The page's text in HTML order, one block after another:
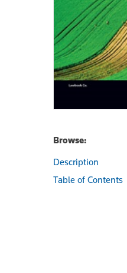
Browse:
Description
Table of Contents